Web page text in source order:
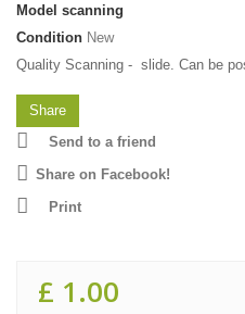
Model scanning
Condition New
Quality Scanning - slide. Can be
Share
Send to a friend
Share on Facebook!
Print
£ 1.00